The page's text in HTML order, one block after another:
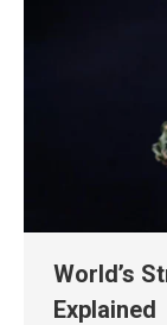
World’s
Explained